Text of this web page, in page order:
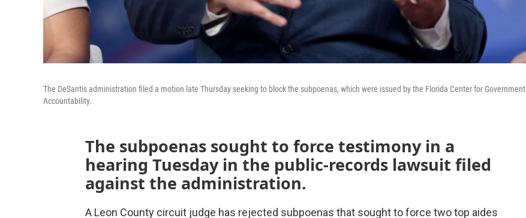
The DeSantis administration filed a motion late Thursday seeking to block the subpoenas, which were issued by the Florida Center for Government
Accountability.
The subpoenas sought to force testimony in a
hearing Tuesday in the public-records lawsuit filed
against the administration.
A Leon County circuit judge has rejected subpoenas that sought to force two top aides